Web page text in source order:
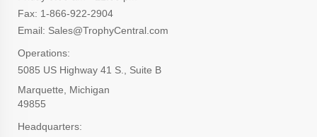
Fax: 1-866-922-2904
Email: Sales@TrophyCentral.com
Operations:
5085 US Highway 41 S., Suite B
Marquette, Michigan
49855
Headquarters: